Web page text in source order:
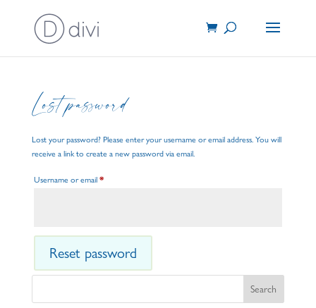
Lost password
Lost your password? Please enter your username or email address. You will
receive a link to create a new password via email.
Username or email *Required
Reset password